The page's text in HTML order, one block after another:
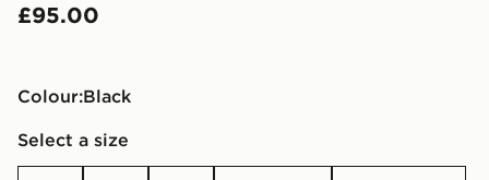
£95.00
Colour:
black
Select a size